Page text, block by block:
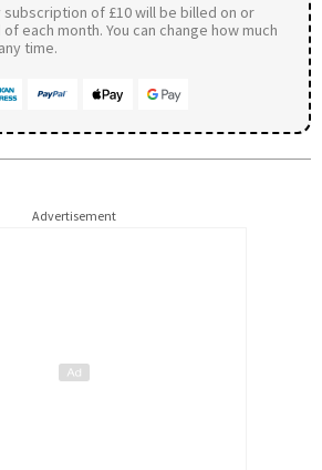
subscription of £10 will be billed on or
each month. You can change how much
time.
Advertisement